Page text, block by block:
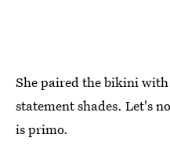
She paired the bikini
statement shades. Let's
is primo.